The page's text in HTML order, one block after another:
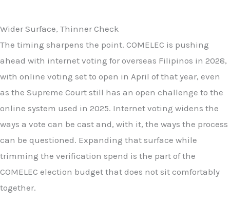
Wider Surface, Thinner Check
The timing sharpens the point. COMELEC is pushing
ahead with internet voting for overseas Filipinos in 2028,
with online voting set to open in April of that year, even
as the Supreme Court still has an open challenge to the
online system used in 2025. Internet voting widens the
ways a vote can be cast and, with it, the ways the process
can be questioned. Expanding that surface while
trimming the verification spend is the part of the
COMELEC election budget that does not sit comfortably
together.